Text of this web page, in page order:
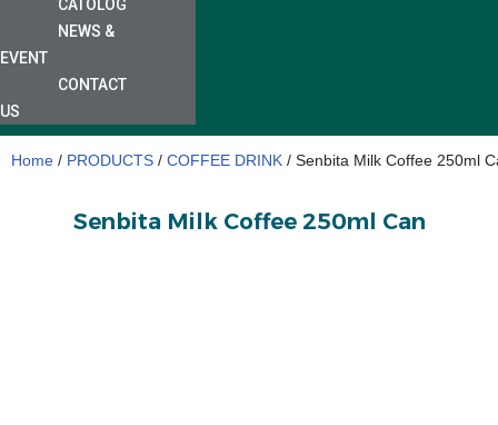
CATOLOG
NEWS &
EVENT
CONTACT
US
Home / PRODUCTS / COFFEE DRINK / Senbita Milk Coffee 250ml
Senbita Milk Coffee 250ml Can